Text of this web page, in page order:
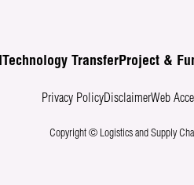
Technology TransferProject &
Privacy PolicyDisclaimerWeb
Copyright © Logistics and Supply